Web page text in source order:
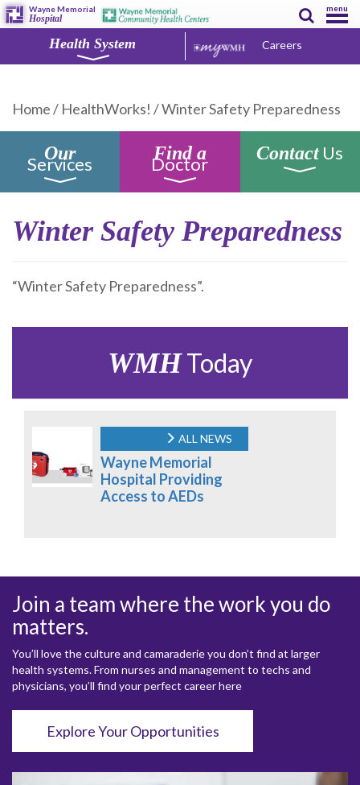
Wayne Memorial
Hospital
menu
Health System Careers
Home/ HealthWorks! /Winter Safety Preparedness
Our
Services Find a
Doctor ContactUs
Winter Safety Preparedness
“Winter Safety Preparedness”.
WMHToday
ALL NEWS
Wayne Memorial
Hospital Providing
Access to AEDs
Join a team where the work you do
matters.
You’ll love the culture and camaraderie you don’t find at larger
health systems. From nurses and management to techs and
physicians, you’ll find your perfect career here
Explore Your Opportunities